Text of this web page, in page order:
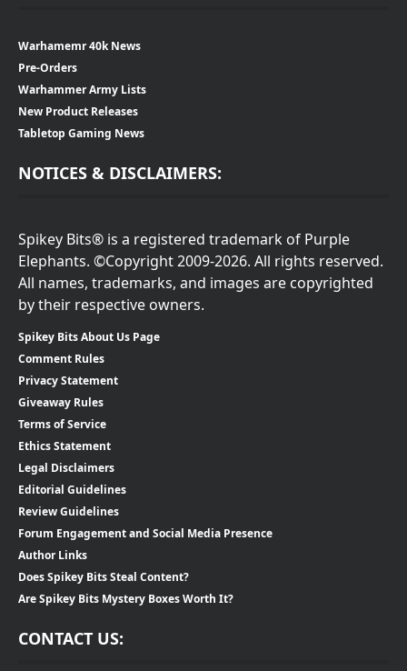
Warhamemr 40k News
Pre-Orders
Warhammer Army Lists
New Product Releases
Tabletop Gaming News
NOTICES & DISCLAIMERS:
Spikey Bits® is a registered trademark of Purple
Elephants. ©Copyright 2009-2026. All rights reserved.
All names, trademarks, and images are copyrighted
by their respective owners.
Spikey Bits About Us Page
Comment Rules
Privacy Statement
Giveaway Rules
Terms of Service
Ethics Statement
Legal Disclaimers
Editorial Guidelines
Review Guidelines
Forum Engagement and Social Media Presence
Author Links
Does Spikey Bits Steal Content?
Are Spikey Bits Mystery Boxes Worth It?
CONTACT US: